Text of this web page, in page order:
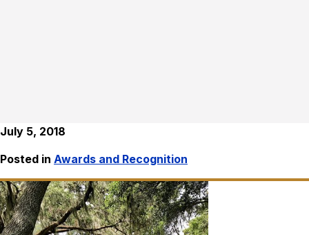
July 5, 2018
Posted in Awards and Recognition